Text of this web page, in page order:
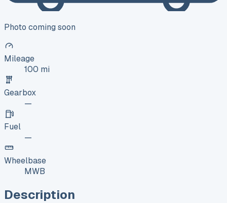
Photo coming soon
Mileage
100 mi
Gearbox
—
Fuel
—
Wheelbase
MWB
Description